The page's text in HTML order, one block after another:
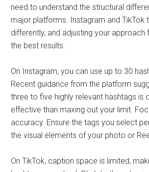
need to understand the structural
major platforms. Instagram and TikTok
differently, and adjusting your approach
the best results.
On Instagram, you can use up to 30
Recent guidance from the platform
three to five highly relevant hashtags is
effective than maxing out your limit.
accuracy. Ensure the tags you select
the visual elements of your photo or
On TikTok, caption space is limited,